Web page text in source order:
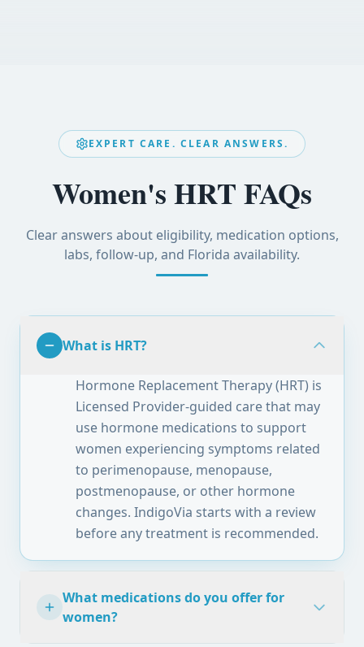
EXPERT CARE. CLEAR ANSWERS.
Women's HRT FAQs
Clear answers about eligibility, medication options,
labs, follow-up, and Florida availability.
What is HRT?
Hormone Replacement Therapy (HRT) is
Licensed Provider-guided care that may
use hormone medications to support
women experiencing symptoms related
to perimenopause, menopause,
postmenopause, or other hormone
changes. IndigoVia starts with a review
before any treatment is recommended.
What medications do you offer for
women?